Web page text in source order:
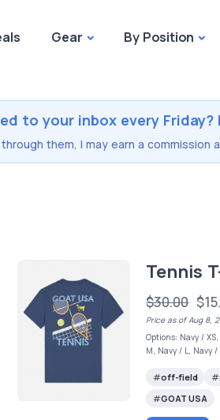
Gear By Position
to your inbox every
them, I may earn a
Tennis
$30.00
Price as of Aug 8,
Options: Navy /
M, Navy / L, Navy /
off-field
GOAT USA